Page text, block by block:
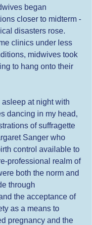
began
closer to midterm -
disasters rose.
clinics under less
midwives took
to hang onto their
asleep at night with
dancing in my head,
of suffragette
Sanger who
control available to
professional realm of
both the norm and
through
the acceptance of
as a means to
pregnancy and the